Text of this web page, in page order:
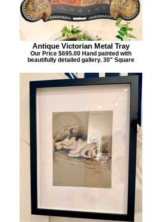
Antique Victorian Metal Tray
Our Price $695.00 Hand painted with
beautifully detailed gallery. 30" Square